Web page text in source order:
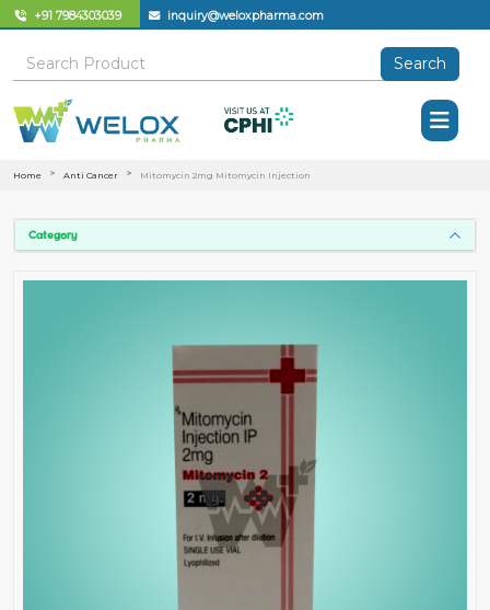
+91 7984303039 inquiry@weloxpharma.com
Search
Home Anti Cancer Mitomycin 2mg Mitomycin Injection
Category